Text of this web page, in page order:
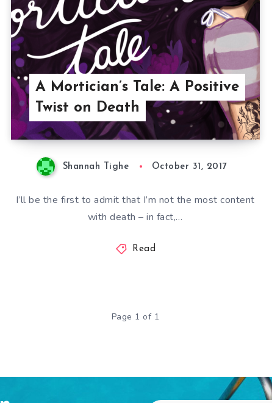
A Mortician’s Tale: A Positive
Twist on Death
Shannah Tighe October 31, 2017
I’ll be the first to admit that I’m not the most content
with death – in fact,…
Read
Page 1 of 1